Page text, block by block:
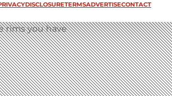
DISCLOSURETERMSADVERTISECONTACT